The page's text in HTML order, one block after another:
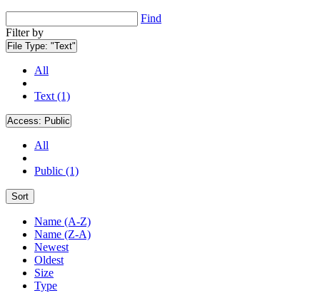
Find
Filter by
File Type: "Text"
All
Text (1)
Access: Public
All
Public (1)
Sort
Name (A-Z)
Name (Z-A)
Newest
Oldest
Size
Type